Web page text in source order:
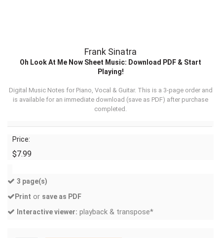
Frank Sinatra
Oh Look At Me Now Sheet Music: Download PDF & Start
Playing!
Digital Music Notes for Piano, Vocal & Guitar. This is a 3-page order and
is available for an immediate download (save as PDF) after purchase
completed.
Price:
$7.99
3 page(s)
Print or save as PDF
Interactive viewer: playback & transpose*